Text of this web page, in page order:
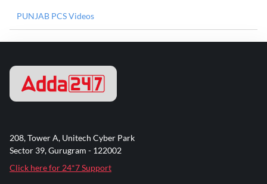
PUNJAB PCS Videos
208, Tower A, Unitech Cyber Park
Sector 39, Gurugram - 122002
Click here for 24*7 Support